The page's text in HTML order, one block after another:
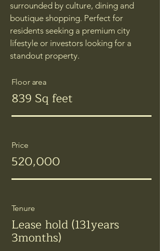
surrounded by culture, dining and
boutique shopping. Perfect for
residents seeking a premium city
lifestyle or investors looking for a
standout property.
Floor area
839 Sq feet
Price
520,000
Tenure
Lease hold (131years
3months)